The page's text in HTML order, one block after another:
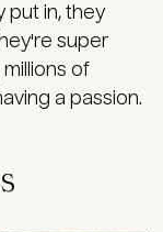
put in, they
super
of
a passion.